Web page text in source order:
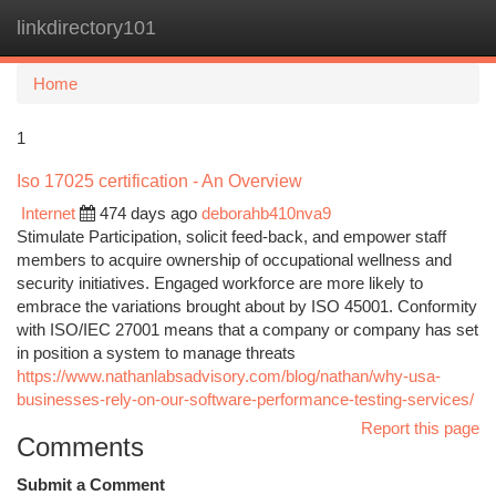
linkdirectory101
Home
1
Iso 17025 certification - An Overview
Internet
474 days ago deborahb410nva9
Stimulate Participation, solicit feed-back, and empower staff
members to acquire ownership of occupational wellness and
security initiatives. Engaged workforce are more likely to
embrace the variations brought about by ISO 45001. Conformity
with ISO/IEC 27001 means that a company or company has set
in position a system to manage threats
https://www.nathanlabsadvisory.com/blog/nathan/why-usa-
businesses-rely-on-our-software-performance-testing-services/
Report this page
Comments
Submit a Comment